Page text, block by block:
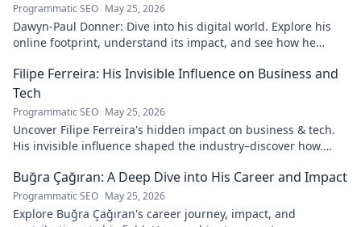
Programmatic SEO May 25, 2026
Dawyn-Paul Donner: Dive into his digital world. Explore his
online footprint, understand its impact, and see how he
Filipe Ferreira: His Invisible Influence on Business and
Tech
Programmatic SEO May 25, 2026
Uncover Filipe Ferreira's hidden impact on business & tech.
His invisible influence shaped the industry–discover how.
Buğra Çağıran: A Deep Dive into His Career and Impact
Programmatic SEO May 25, 2026
Explore Buğra Çağıran's career journey, impact, and